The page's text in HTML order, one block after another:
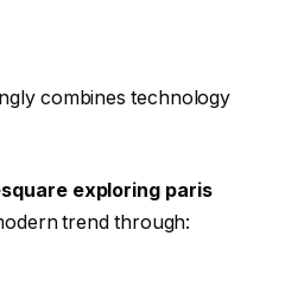
combines technology
exploring paris
trend through: